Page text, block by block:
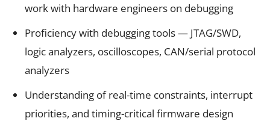
work with hardware engineers on debugging
Proficiency with debugging tools — JTAG/SWD,
logic analyzers, oscilloscopes, CAN/serial protocol
analyzers
Understanding of real-time constraints, interrupt
priorities, and timing-critical firmware design